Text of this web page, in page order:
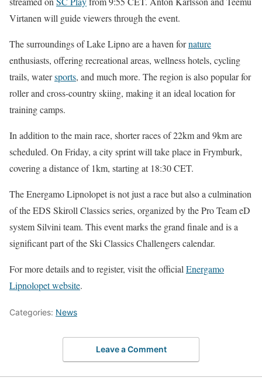
Virtanen will guide viewers through the event.
The surroundings of Lake Lipno are a haven fornature
enthusiasts, offering recreational areas, wellness hotels, cycling
trails, watersports, and much more. The region is also popular for
roller and cross-country skiing, making it an ideal location for
training camps.
In addition to the main race, shorter races of 22km and 9km are
scheduled. On Friday, a city sprint will take place in Frymburk,
covering a distance of 1km, starting at 18:30 CET.
The Energamo Lipnolopet is not just a race but also a culmination
of the EDS Skiroll Classics series, organized by the Pro Team eD
system Silvini team. This event marks the grand finale and is a
significant part of the Ski Classics Challengers calendar.
For more details and to register, visit the officialEnergamo
Lipnolopet website.
Categories: News
Leave a Comment